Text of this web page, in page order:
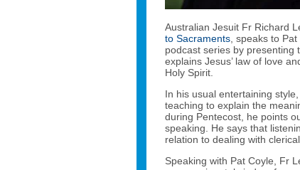
Australian Jesuit Fr Richard
to Sacraments , speaks to
podcast series by presenting
explains Jesus’ law of love
Holy Spirit.
In his usual entertaining
teaching to explain the
during Pentecost, he points
speaking. He says that
relation to dealing with
Speaking with Pat Coyle, Fr